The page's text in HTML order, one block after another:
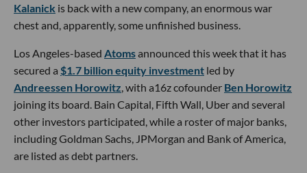
Kalanick is back with a new company, an enormous war
chest and, apparently, some unfinished business.
Los Angeles-based Atomsannounced this week that it has
secured a $1.7 billion equity investment led by
Andreessen Horowitz , with a16z cofounder Ben Horowitz
joining its board. Bain Capital, Fifth Wall, Uber and several
other investors participated, while a roster of major banks,
including Goldman Sachs, JPMorgan and Bank of America,
are listed as debt partners.